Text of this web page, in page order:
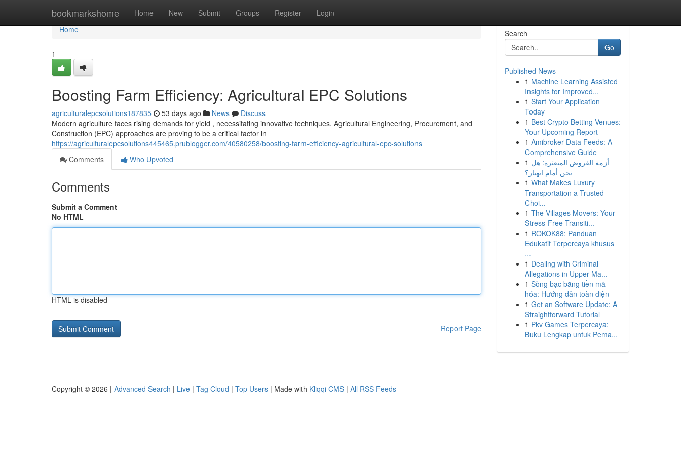
bookmarkshome Home New Submit Groups Register Login
Home
Home
1
Boosting Farm Efficiency: Agricultural EPC Solutions
agriculturalepcsolutions187835 53 days ago News
Discuss
Modern agriculture faces rising demands for yield , necessitating innovative techniques. Agricultural Engineering, Procurement, and
Construction (EPC) approaches are proving to be a critical factor in
https://agriculturalepcsolutions445465.prublogger.com/40580258/boosting-farm-efficiency-agricultural-epc-solutions
Comments
Who Upvoted
Comments
Submit a Comment
No HTML
HTML is disabled
Report Page
Search
Go
Published News
1 Machine Learning Assisted
Insights for Improved...
1 Start Your Application
Today
1 Best Crypto Betting Venues:
Your Upcoming Report
1 Amibroker Data Feeds: A
Comprehensive Guide
1 أزمة القروض المتعثرة: هل
نحن أمام انهيار؟
1 What Makes Luxury
Transportation a Trusted
Choi...
1 The Villages Movers: Your
Stress-Free Transiti...
1 ROKOK88: Panduan
Edukatif Terpercaya khusus
...
1 Dealing with Criminal
Allegations in Upper Ma...
1 Sòng bạc bằng tiền mã
hóa: Hướng dẫn toàn diện
1 Get an Software Update: A
Straightforward Tutorial
1 Pkv Games Terpercaya:
Buku Lengkap untuk Pema...
Copyright © 2026 | Advanced Search | Live | Tag Cloud | Top Users | Made with Kliqqi CMS | All RSS Feeds